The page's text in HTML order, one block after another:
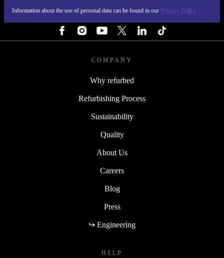
Information about the use of personal data can be found in our Privacy Policy
COMPANY
Why refurbed
Refurbishing Process
Sustainability
Quality
About Us
Careers
Blog
Press
↪ Engineering
HELP